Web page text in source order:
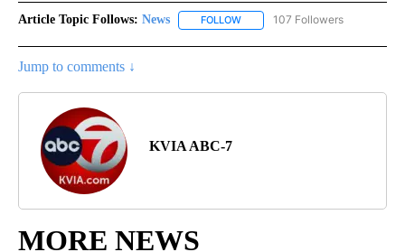
Article Topic Follows: News FOLLOW FOLLOW "NEWS" TO RECEIVE
107 Followers
Jump to comments ↓
KVIA ABC-7
MORE NEWS